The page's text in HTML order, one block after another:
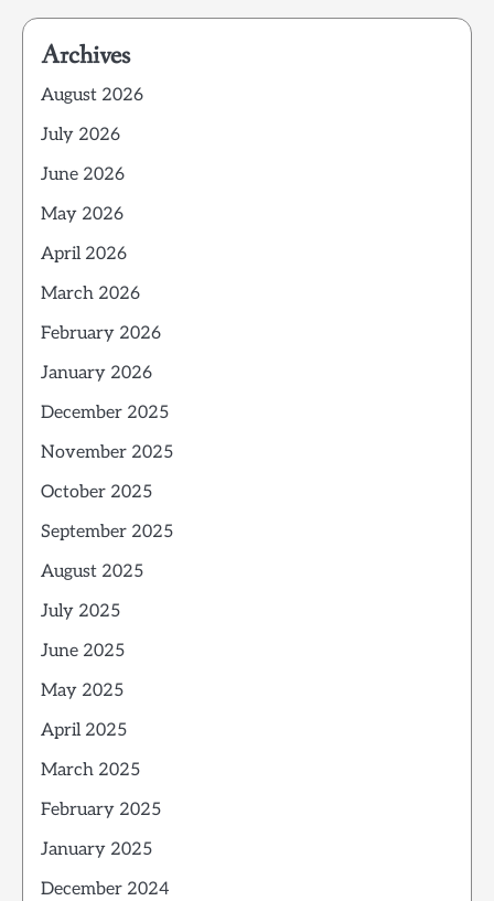
Archives
August 2026
July 2026
June 2026
May 2026
April 2026
March 2026
February 2026
January 2026
December 2025
November 2025
October 2025
September 2025
August 2025
July 2025
June 2025
May 2025
April 2025
March 2025
February 2025
January 2025
December 2024